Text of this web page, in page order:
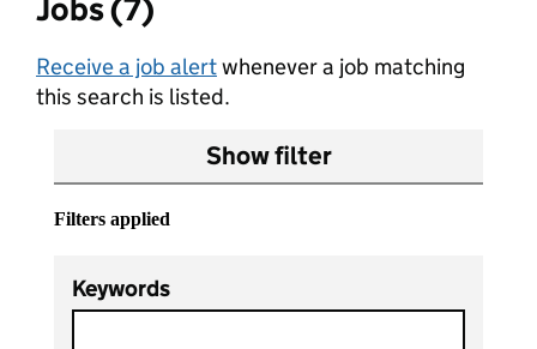
Jobs (7)
Receive a job alertwhenever a job matching
this search is listed.
Show filter
Filters applied
Keywords